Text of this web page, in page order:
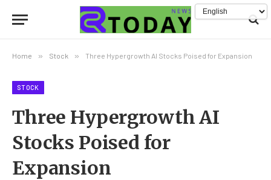
Home » Stock » Three Hypergrowth AI Stocks Poised for Expansion
STOCK
Three Hypergrowth AI
Stocks Poised for
Expansion